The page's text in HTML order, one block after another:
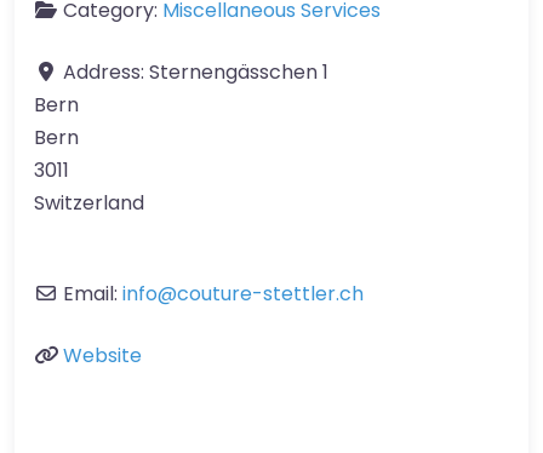
Category: Miscellaneous Services
Address: Sternengässchen 1
Bern
Bern
3011
Switzerland
Email: info@couture-stettler.ch
Website